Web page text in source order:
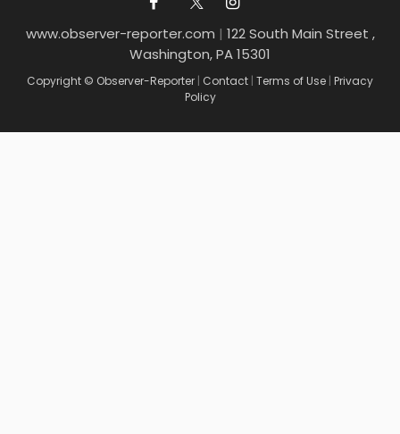
www.observer-reporter.com | 122 South Main Street ,
Washington, PA 15301
Copyright © Observer-Reporter | Contact | Terms of Use | Privacy
Policy